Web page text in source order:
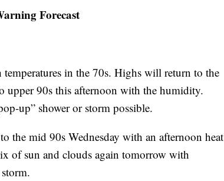
Forecast
in the 70s. Highs will return to the
90s this afternoon with the humidity.
up” shower or storm possible.
the mid 90s Wednesday with an afternoon heat
of sun and clouds again tomorrow with